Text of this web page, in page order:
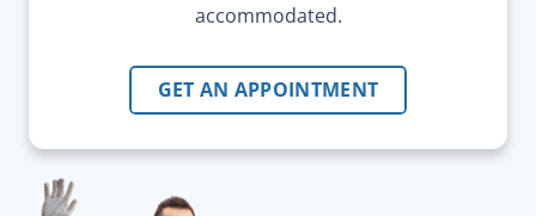
accommodated.
GET AN APPOINTMENT